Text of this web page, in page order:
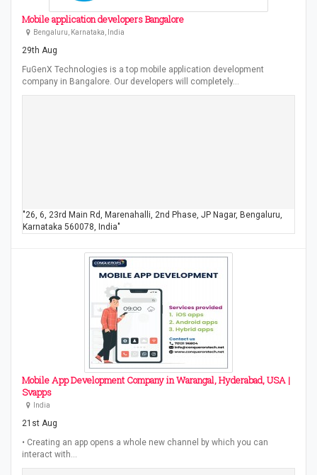
Mobile application developers Bangalore
Bengaluru, Karnataka, India
29th Aug
FuGenX Technologies is a top mobile application development
company in Bangalore. Our developers will completely…
"26, 6, 23rd Main Rd, Marenahalli, 2nd Phase, JP Nagar, Bengaluru,
Karnataka 560078, India"
Mobile App Development Company in Warangal, Hyderabad, USA |
Svapps
India
21st Aug
• Creating an app opens a whole new channel by which you can
interact with…